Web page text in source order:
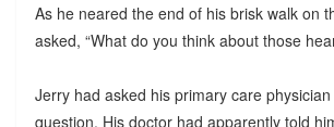
As he neared the end of his brisk walk on
asked, “What do you think about those
Jerry had asked his primary care
question. His doctor had apparently told